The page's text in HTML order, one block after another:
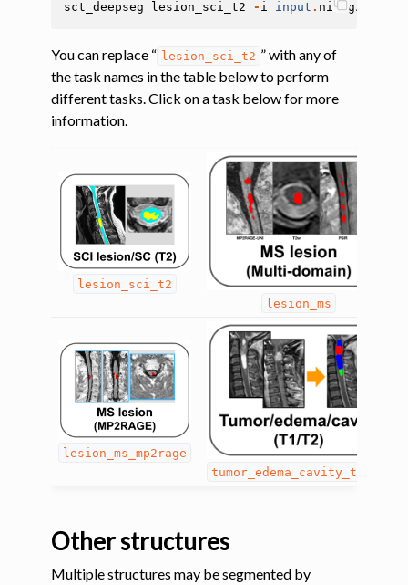
navigation of Registration
navigation of Diffusion MRI
navigation of Magnetization transfer
navigation of Image manipulation
navigation of Miscellaneous
navigation of System
sct_deepseg lesion_sci_t2 - i input . nii.gz
You can replace “ lesion_sci_t2 ” with any of
the task names in the table below to perform
different tasks. Click on a task below for more
information.
lesion_sci_t2
lesion_ms
lesion_ms_mp2rage
tumor_edema_cavity_t1_t2
Other structures
Multiple structures may be segmented by